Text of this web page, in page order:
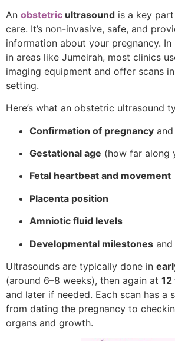
An obstetric ultrasound is a key
care. It’s non-invasive, safe, and
information about your pregnancy. In
in areas like Jumeirah, most clinics
imaging equipment and offer scans
setting.
Here’s what an obstetric ultrasound
Confirmation of pregnancy
Gestational age (how far along
Fetal heartbeat and movement
Placenta position
Amniotic fluid levels
Developmental milestones
Ultrasounds are typically done in
(around 6–8 weeks), then again at 12
and later if needed. Each scan has a
from dating the pregnancy to
organs and growth.